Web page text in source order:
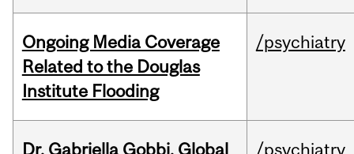
Ongoing Media Coverage
Related to the Douglas
Institute Flooding
/psychiatry
Dr. Gabriella Gobbi, Global
/psychiatry